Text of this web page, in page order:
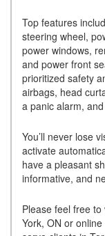
Top features
steering wheel,
power windows,
and power front
prioritized safety
airbags, head
a panic alarm,
You’ll never lose
activate
have a pleasant
informative, and
Please feel free
York, ON or online